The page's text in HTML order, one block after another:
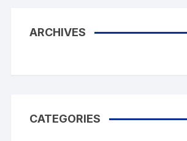
ARCHIVES
CATEGORIES